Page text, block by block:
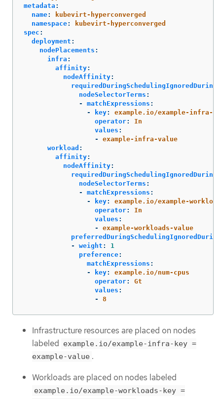
metadata :
name:
kubevirt-hyperconverged
namespace:
kubevirt-hyperconverged
spec :
deployment :
nodePlacements :
infra :
affinity:
nodeAffinity:
nodeSelectorTerms :
-
matchExpressions :
-
key:
example.io/example-infra-
operator:
In
values :
-
example-infra-value
workload :
affinity:
nodeAffinity:
nodeSelectorTerms :
-
matchExpressions :
-
key:
example.io/example-
operator:
In
values :
-
example-workloads-value
-
weight :
1
preference:
matchExpressions :
-
key:
example.io/num-cpus
operator:
Gt
values :
-
8
Infrastructure resources are placed on nodes
labeled example.io/example-infra-key =
example-value .
Workloads are placed on nodes labeled
example.io/example-workloads-key =